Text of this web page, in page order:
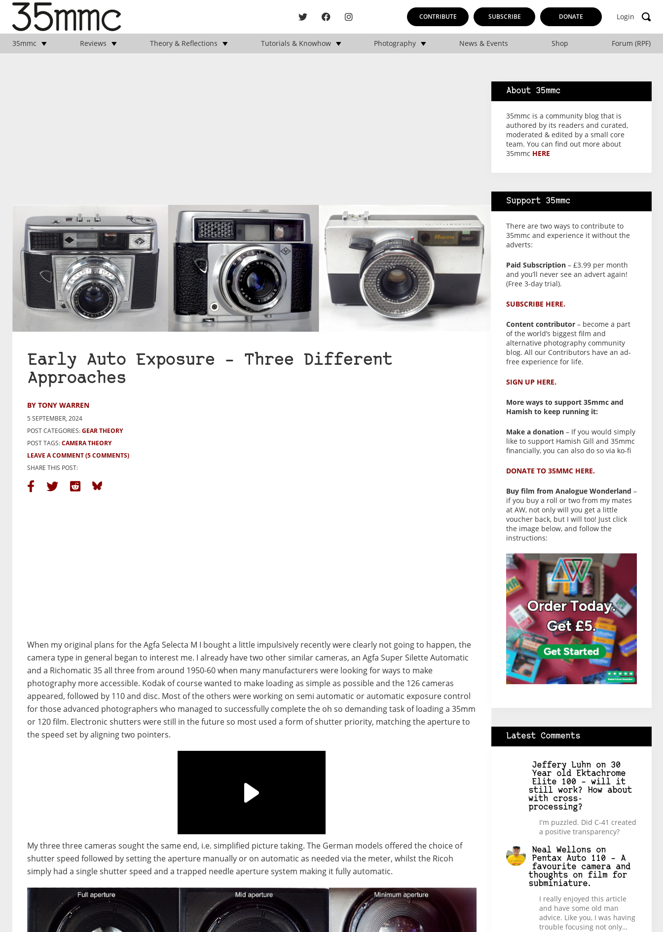
CONTRIBUTE SUBSCRIBE DONATE Login
35mmc Reviews Theory & Reflections Tutorials & Knowhow Photography News & Events Shop Forum (RPF)
Early Auto Exposure – Three Different
Approaches
BY TONY WARREN
5 SEPTEMBER, 2024
POST CATEGORIES:GEAR THEORY
POST TAGS:CAMERA THEORY
LEAVE A COMMENT(5 COMMENTS)
SHARE THIS POST:
When my original plans for the Agfa Selecta M I bought a little impulsively recently were clearly not going to happen, the
camera type in general began to interest me. I already have two other similar cameras, an Agfa Super Silette Automatic
and a Richomatic 35 all three from around 1950-60 when many manufacturers were looking for ways to make
photography more accessible. Kodak of course wanted to make loading as simple as possible and the 126 cameras
appeared, followed by 110 and disc. Most of the others were working on semi automatic or automatic exposure control
for those advanced photographers who managed to successfully complete the oh so demanding task of loading a 35mm
or 120 film. Electronic shutters were still in the future so most used a form of shutter priority, matching the aperture to
the speed set by aligning two pointers.
My three three cameras sought the same end, i.e. simplified picture taking. The German models offered the choice of
shutter speed followed by setting the aperture manually or on automatic as needed via the meter, whilst the Ricoh
simply had a single shutter speed and a trapped needle aperture system making it fully automatic.
About 35mmc
35mmc is a community blog that is
authored by its readers and curated,
moderated & edited by a small core
team. You can find out more about
35mmc HERE
Support 35mmc
There are two ways to contribute to
35mmc and experience it without the
adverts:
Paid Subscription– £3.99 per month
and you’ll never see an advert again!
(Free 3-day trial).
SUBSCRIBE HERE.
Content contributor– become a part
of the world’s biggest film and
alternative photography community
blog. All our Contributors have an ad-
free experience for life.
SIGN UP HERE.
More ways to support 35mmc and
Hamish to keep running it:
Make a donation– If you would simply
like to support Hamish Gill and 35mmc
financially, you can also do so via ko-fi
DONATE TO 35MMC HERE.
Buy film from Analogue Wonderland –
if you buy a roll or two from my mates
at AW, not only will you get a little
voucher back, but I will too! Just click
the image below, and follow the
instructions:
Latest Comments
Jeffery Luhnon 30
Year old Ektachrome
Elite 100 – will it
still work? How about
with cross-
processing?
I'm puzzled. Did C-41 created
a positive transparency?
Neal Wellonson
Pentax Auto 110 – A
favourite camera and
thoughts on film for
subminiature.
I really enjoyed this article
and have some old man
advice. Like you, I was having
trouble focusing not only…